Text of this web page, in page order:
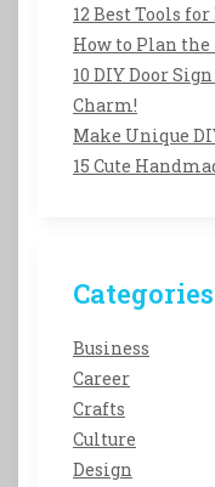
12 Best Tools
How to Plan the
10 DIY Door
Charm!
Make Unique
15 Cute
Categories
Business
Career
Crafts
Culture
Design